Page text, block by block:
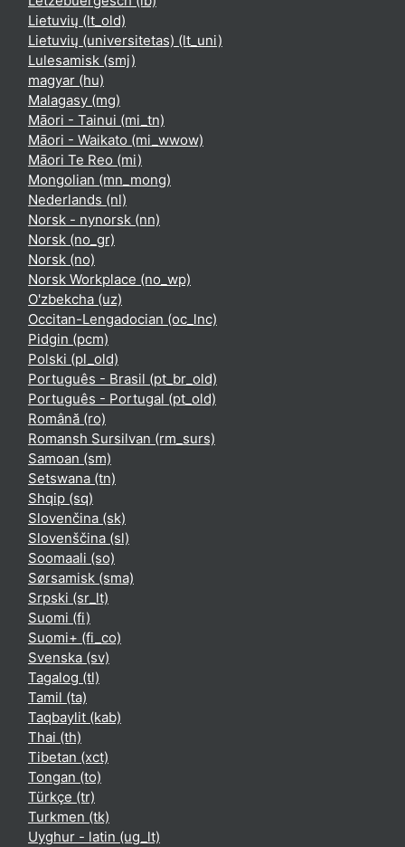
Lietuvių ‎(lt_old)‎
Lietuvių (universitetas) ‎(lt_uni)‎
Lulesamisk ‎(smj)‎
magyar ‎(hu)‎
Malagasy ‎(mg)‎
Māori - Tainui ‎(mi_tn)‎
Māori - Waikato ‎(mi_wwow)‎
Māori Te Reo ‎(mi)‎
Mongolian ‎(mn_mong)‎
Nederlands ‎(nl)‎
Norsk - nynorsk ‎(nn)‎
Norsk ‎(no_gr)‎
Norsk ‎(no)‎
Norsk Workplace ‎(no_wp)‎
O'zbekcha ‎(uz)‎
Occitan-Lengadocian ‎(oc_lnc)‎
Pidgin ‎(pcm)‎
Polski ‎(pl_old)‎
Português - Brasil ‎(pt_br_old)‎
Português - Portugal ‎(pt_old)‎
Română ‎(ro)‎
Romansh Sursilvan ‎(rm_surs)‎
Samoan ‎(sm)‎
Setswana ‎(tn)‎
Shqip ‎(sq)‎
Slovenčina ‎(sk)‎
Slovenščina ‎(sl)‎
Soomaali ‎(so)‎
Sørsamisk ‎(sma)‎
Srpski ‎(sr_lt)‎
Suomi ‎(fi)‎
Suomi+ ‎(fi_co)‎
Svenska ‎(sv)‎
Tagalog ‎(tl)‎
Tamil ‎(ta)‎
Taqbaylit ‎(kab)‎
Thai ‎(th)‎
Tibetan ‎(xct)‎
Tongan ‎(to)‎
Türkçe ‎(tr)‎
Turkmen ‎(tk)‎
Uyghur - latin ‎(ug_lt)‎